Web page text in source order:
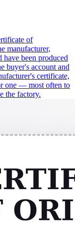
of
manufacturer,
have been produced
buyer's account and
certificate,
one — most often to
the factory.